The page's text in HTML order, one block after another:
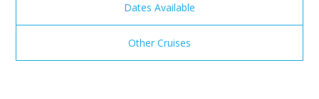
Dates Available
Other Cruises